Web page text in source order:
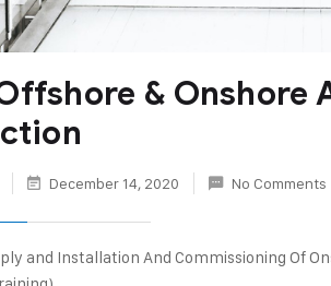
& Onshore
December 14, 2020 No Comments
and Installation And Commissioning Of